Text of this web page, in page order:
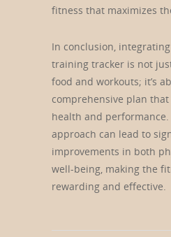
fitness that maximizes
In conclusion,
training tracker is not
food and workouts; it’s
comprehensive plan
health and
approach can lead to
improvements in both
well-being, making the
rewarding and effective.